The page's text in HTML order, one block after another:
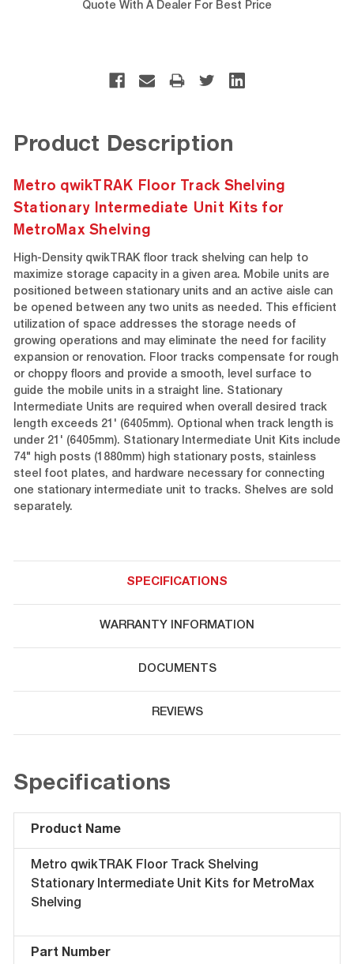
Quote With A Dealer For Best Price
Product Description
Metro qwikTRAK Floor Track Shelving
Stationary Intermediate Unit Kits for
MetroMax Shelving
High-Density qwikTRAK floor track shelving can help to
maximize storage capacity in a given area. Mobile units are
positioned between stationary units and an active aisle can
be opened between any two units as needed. This efficient
utilization of space addresses the storage needs of
growing operations and may eliminate the need for facility
expansion or renovation. Floor tracks compensate for rough
or choppy floors and provide a smooth, level surface to
guide the mobile units in a straight line. Stationary
Intermediate Units are required when overall desired track
length exceeds 21' (6405mm). Optional when track length is
under 21' (6405mm). Stationary Intermediate Unit Kits include
74" high posts (1880mm) high stationary posts, stainless
steel foot plates, and hardware necessary for connecting
one stationary intermediate unit to tracks. Shelves are sold
separately.
SPECIFICATIONS
WARRANTY INFORMATION
DOCUMENTS
REVIEWS
Specifications
Product Name
Metro qwikTRAK Floor Track Shelving
Stationary Intermediate Unit Kits for MetroMax
Shelving
Part Number